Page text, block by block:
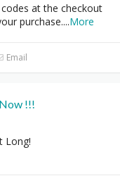
at the checkout
purchase....More
Email
!!!
Long!